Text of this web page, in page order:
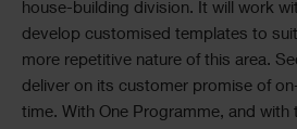
house-building division. It will work
develop customised templates to
more repetitive nature of this area.
deliver on its customer promise of
time. With One Programme, and with